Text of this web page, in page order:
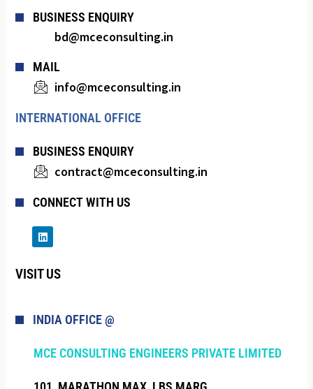
BUSINESS ENQUIRY
bd@mceconsulting.in
MAIL
info@mceconsulting.in
INTERNATIONAL OFFICE
BUSINESS ENQUIRY
contract@mceconsulting.in
CONNECT WITH US
VISIT US
INDIA OFFICE @
MCE CONSULTING ENGINEERS PRIVATE LIMITED